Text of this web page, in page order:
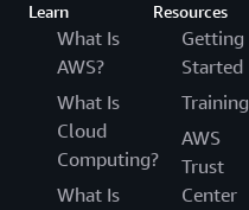
Learn
What Is
AWS?
What Is
Cloud
Computing?
What Is
Resources
Getting
Started
Training
AWS
Trust
Center